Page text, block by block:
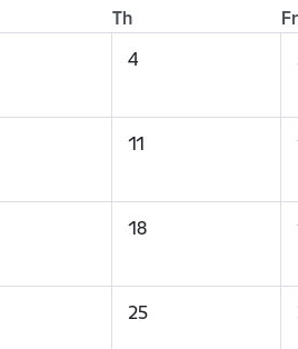
Th Fr
4
11
18
25